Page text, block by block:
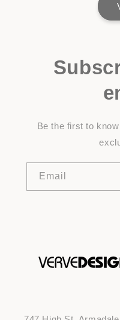
Be the first to
Email